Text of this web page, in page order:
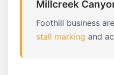
Millcreek
Foothill business
stall marking and